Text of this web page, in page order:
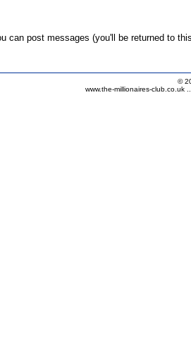
can post messages (you'll be returned to
©
www.the-millionaires-club.co.uk ...